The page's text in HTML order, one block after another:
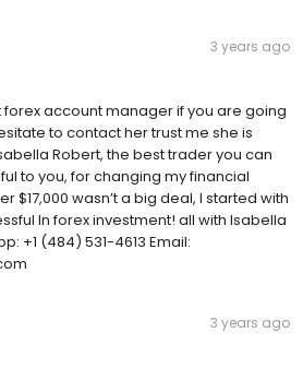
3 years ago
forex account manager if you are going
to contact her trust me she is
Robert, the best trader you can
to you, for changing my financial
$17,000 wasn’t a big deal, I started with
In forex investment! all with Isabella
‪+1 (484) 531-4613 Email:
3 years ago